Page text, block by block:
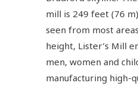
mill is 249 feet (76
seen from most
height, Lister’s Mill
men, women and
manufacturing high-